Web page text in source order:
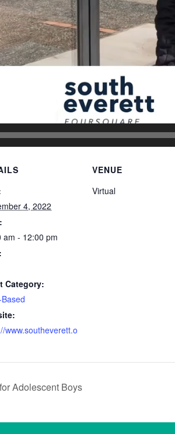
4, 2022
am - 12:00 pm
Category:
www.southeverett.o
VENUE
Virtual
Adolescent Boys